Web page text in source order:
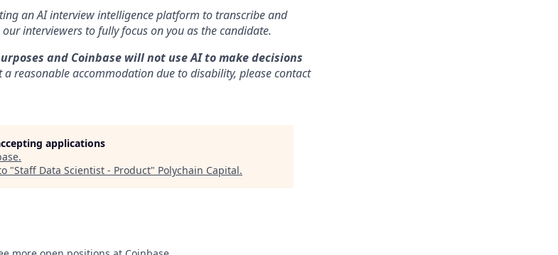
an AI interview intelligence platform to transcribe and
interviewers to fully focus on you as the candidate.
and Coinbase will not use AI to make decisions
a reasonable accommodation due to disability, please contact
applications
.
"Staff Data Scientist - Product" Polychain Capital.